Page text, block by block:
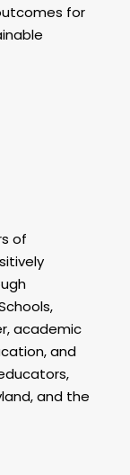
for
of
academic
and
and the